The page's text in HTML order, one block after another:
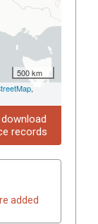
500 km
,
records
added